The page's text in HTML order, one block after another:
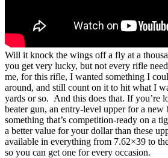
Will it knock the wings off a fly at a
you get very lucky, but not every rifle
me, for this rifle, I wanted something I
around, and still count on it to hit what I
yards or so. And this does that. If you’re
beater gun, an entry-level upper for a new
something that’s competition-ready on a
a better value for your dollar than these
available in everything from 7.62×39 to
so you can get one for every occasion.